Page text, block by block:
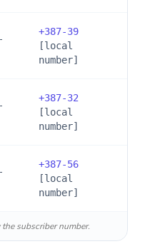
+387-39
[local
number]
+387-32
[local
number]
+387-56
[local
number]
subscriber number.